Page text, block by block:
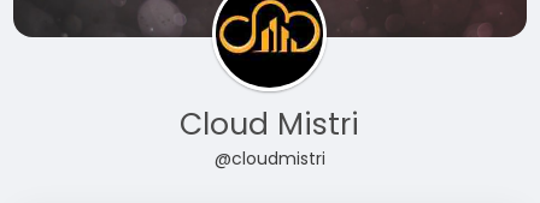
Cloud Mistri
@cloudmistri